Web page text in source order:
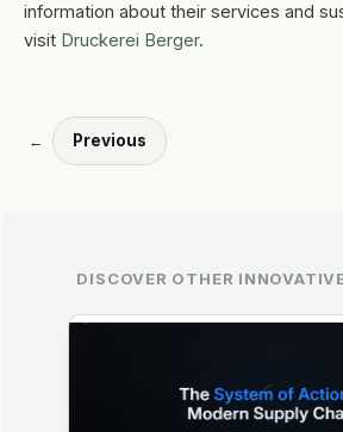
information about their services and
visit Druckerei Berger.
← Previous
DISCOVER OTHER